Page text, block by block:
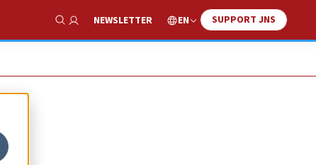
Show Search
NEWSLETTER EN SUPPORT JNS